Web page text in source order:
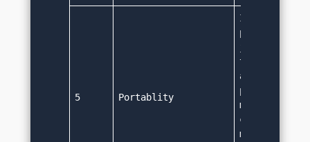
5 Portablity
It is
platform
transferred
any machine
plaform
code written
machine can